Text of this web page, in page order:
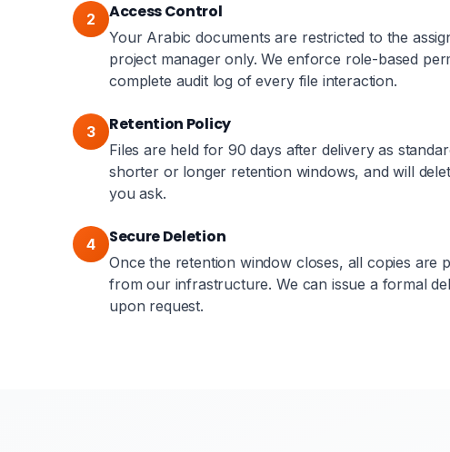
2 Access Control
Your Arabic documents are restricted to the
project manager only. We enforce role-based
complete audit log of every file interaction.
3 Retention Policy
Files are held for 90 days after delivery as
shorter or longer retention windows, and will
you ask.
4 Secure Deletion
Once the retention window closes, all copies are
from our infrastructure. We can issue a formal
upon request.